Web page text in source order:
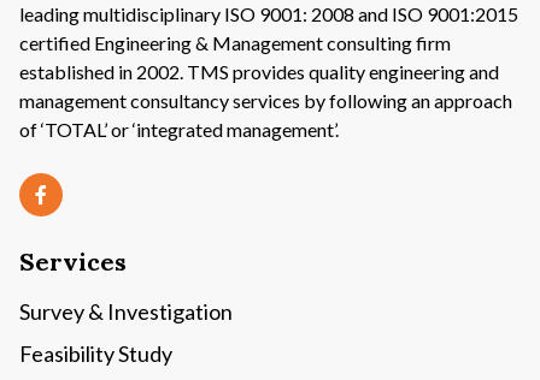
Water Resources Development and
Flood Control
Culture and Tourism
leading multidisciplinary ISO 9001: 2008 and ISO 9001:2015
certified Engineering & Management consulting firm
established in 2002. TMS provides quality engineering and
management consultancy services by following an approach
of ‘TOTAL’ or ‘integrated management’.
Services
Survey & Investigation
Feasibility Study